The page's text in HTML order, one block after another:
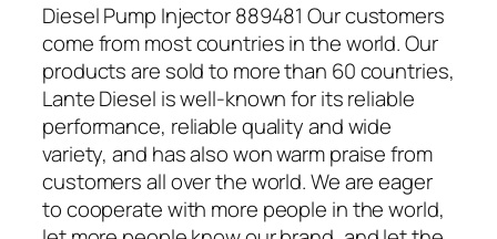
Diesel Pump Injector 889481 Our customers
come from most countries in the world. Our
products are sold to more than 60 countries,
Lante Diesel is well-known for its reliable
performance, reliable quality and wide
variety, and has also won warm praise from
customers all over the world. We are eager
to cooperate with more people in the world,